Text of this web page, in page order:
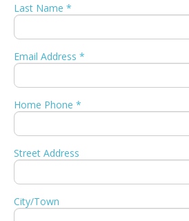
Last Name *
Email Address *
Home Phone *
Street Address
City/Town